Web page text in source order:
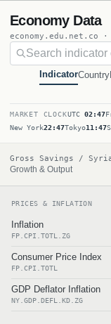
Economy Data
economy.edu.net.co
IndicatorCountry
MARKET CLOCKUTC 02:47
New York22:47Tokyo11:47
Gross Savings /
Growth & Output
PRICES & INFLATION
Inflation
FP.CPI.TOTL.ZG
Consumer Price Index
FP.CPI.TOTL
GDP Deflator Inflation
NY.GDP.DEFL.KD.ZG